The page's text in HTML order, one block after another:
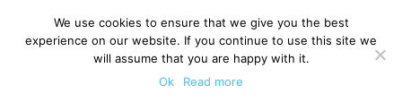
We use cookies to ensure that we give you the best
experience on our website. If you continue to use this site we
will assume that you are happy with it.
Ok
Read more